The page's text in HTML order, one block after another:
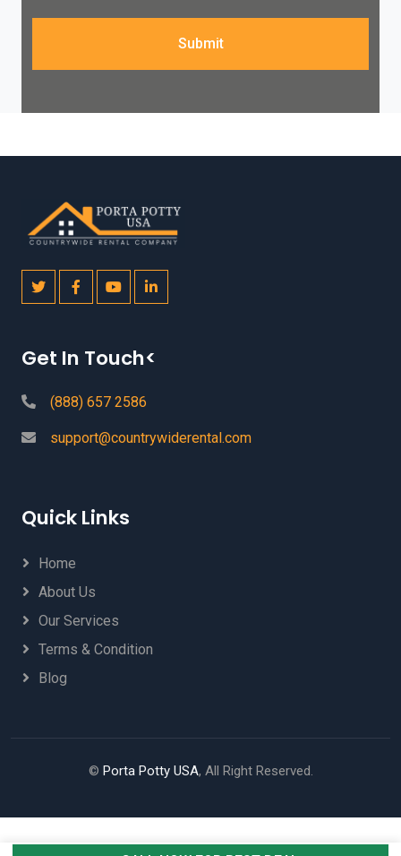
Submit
Get In Touch<
(888) 657 2586
support@countrywiderental.com
Quick Links
Home
About Us
Our Services
Terms & Condition
Blog
© Porta Potty USA, All Right Reserved.